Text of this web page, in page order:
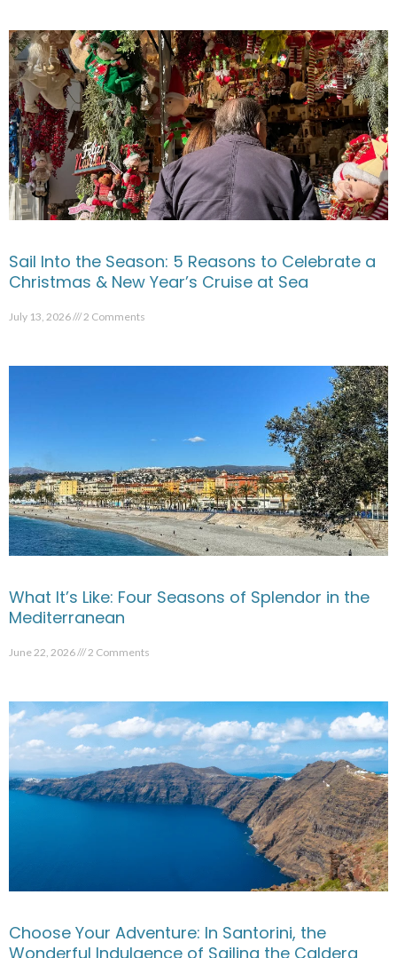
Sail Into the Season: 5 Reasons to Celebrate a
Christmas & New Year’s Cruise at Sea
July 13, 2026 2 Comments
What It’s Like: Four Seasons of Splendor in the
Mediterranean
June 22, 2026 2 Comments
Choose Your Adventure: In Santorini, the
Wonderful Indulgence of Sailing the Caldera